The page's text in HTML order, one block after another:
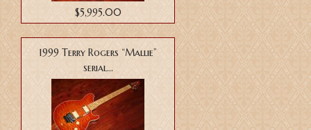
$5,995.00
1999 Terry Rogers “Mallie”
serial...